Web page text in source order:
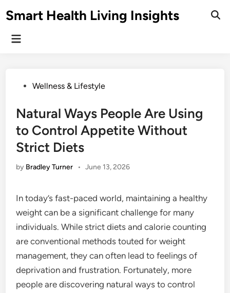
toSmart Health Living Insights
Main
PostedWellness & Lifestyle
Natural Ways People Are Using
to Control Appetite Without
Strict Diets
by Bradley Turner • June 13, 2026
In today’s fast-paced world, maintaining a healthy
weight can be a significant challenge for many
individuals. While strict diets and calorie counting
are conventional methods touted for weight
management, they can often lead to feelings of
deprivation and frustration. Fortunately, more
people are discovering natural ways to control